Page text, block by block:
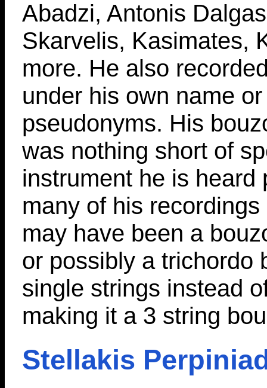
Abadzi, Antonis
Skarvelis, Kasimates,
more. He also
under his own name
pseudonyms. His
was nothing short of
instrument he is heard
many of his
may have been a
or possibly a trichordo
single strings instead
making it a 3 string
Stellakis